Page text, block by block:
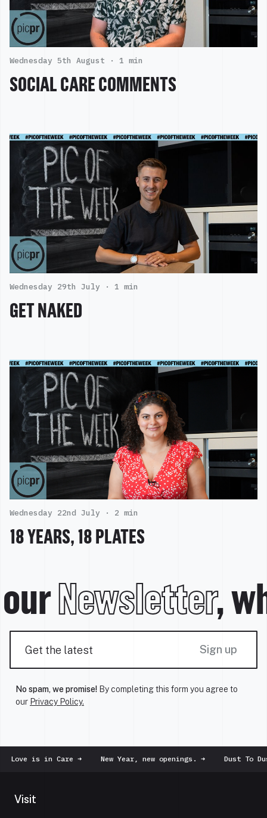
Wednesday 5th August · 1 min
SOCIAL CARE COMMENTS
Wednesday 29th July · 1 min
GET NAKED
Wednesday 22nd July · 2 min
18 YEARS, 18 PLATES
Newsletter,
Sign up
No spam, we promise! By completing this form you agree to
our Privacy Policy.
is in Care➜ New Year, new openings.➜ Dust To Dust➜
Visit